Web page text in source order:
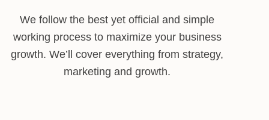
We follow the best yet official and simple
working process to maximize your business
growth. We’ll cover everything from strategy,
marketing and growth.